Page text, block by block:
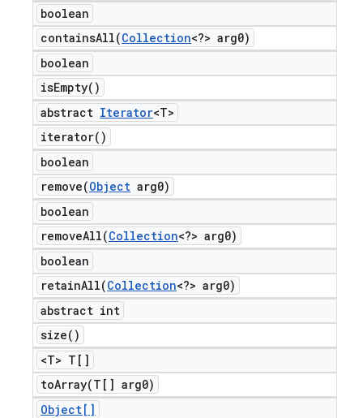
boolean
containsAll(Collection<?> arg0)
boolean
isEmpty( )
abstract Iterator<T>
iterator( )
boolean
remove(Object arg0)
boolean
removeAll(Collection<?> arg0)
boolean
retainAll(Collection<?> arg0)
abstract int
size( )
<T> T[]
toArray(T[] arg0)
Object[]